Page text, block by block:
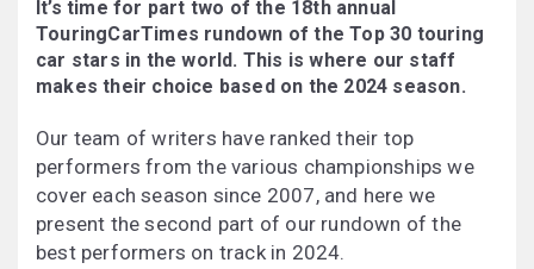
It’s time for part two of the 18th annual
TouringCarTimes rundown of the Top 30 touring
car stars in the world. This is where our staff
makes their choice based on the 2024 season.
Our team of writers have ranked their top
performers from the various championships we
cover each season since 2007, and here we
present the second part of our rundown of the
best performers on track in 2024.